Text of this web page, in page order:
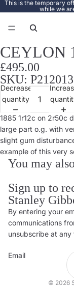
This is the temporary
while we
Open
image
in
full
screen
CEYLON
£495.00
SKU:
Decrease
quantity
1885 1r12c on 2r50c
large part o.g. with
slight gum
example of this very
You may
Sign up to
Stanley
By entering your
communications
unsubscribe at any
Email
© 2026
Privacy
Contact
Shipping
Terms